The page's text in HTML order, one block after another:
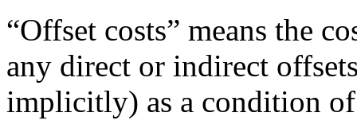
“Offset costs” means the
any direct or indirect
implicitly) as a condition